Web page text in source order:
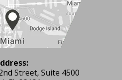
Street, Suite 4500